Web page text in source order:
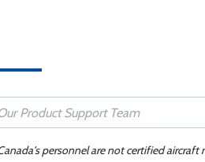
personnel are not certified